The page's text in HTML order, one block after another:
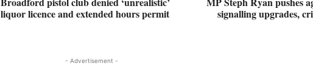
liquor licence and extended hours permit
signalling upgrades,
- Advertisement -